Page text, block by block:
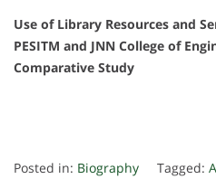
Use of Library Resources and
PESITM and JNN College of
Comparative Study
Posted in: Biography Tagged: